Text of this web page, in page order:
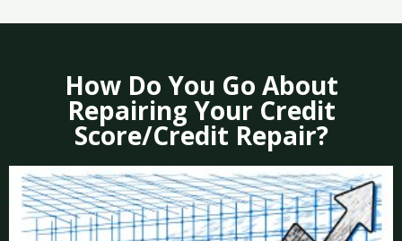
How Do You Go About
Repairing Your Credit
Score/Credit Repair?